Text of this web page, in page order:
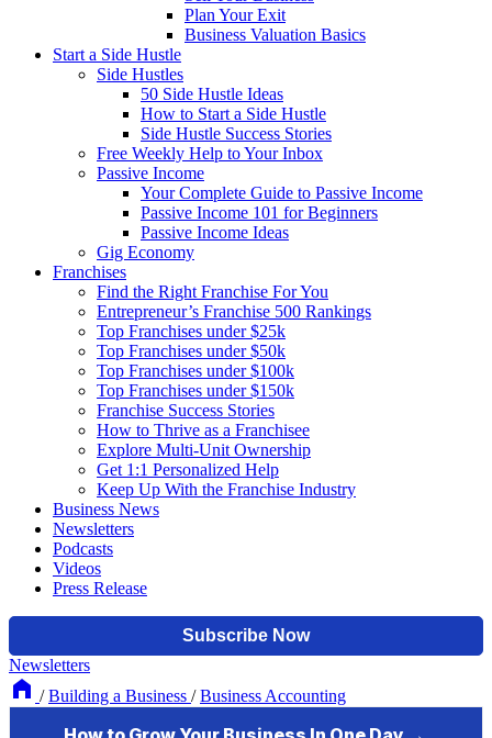
Plan Your Exit
Business Valuation Basics
Start a Side Hustle
Side Hustles
50 Side Hustle Ideas
How to Start a Side Hustle
Side Hustle Success Stories
Free Weekly Help to Your Inbox
Passive Income
Your Complete Guide to Passive Income
Passive Income 101 for Beginners
Passive Income Ideas
Gig Economy
Franchises
Find the Right Franchise For You
Entrepreneur’s Franchise 500 Rankings
Top Franchises under $25k
Top Franchises under $50k
Top Franchises under $100k
Top Franchises under $150k
Franchise Success Stories
How to Thrive as a Franchisee
Explore Multi-Unit Ownership
Get 1:1 Personalized Help
Keep Up With the Franchise Industry
Business News
Newsletters
Podcasts
Videos
Press Release
Newsletters
/ Building a Business / Business Accounting